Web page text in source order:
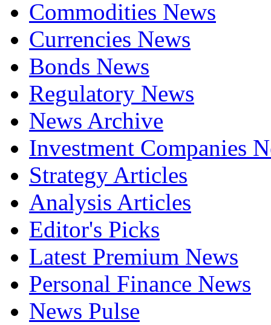
Commodities News
Currencies News
Bonds News
Regulatory News
News Archive
Investment Companies
Strategy Articles
Analysis Articles
Editor's Picks
Latest Premium News
Personal Finance News
News Pulse